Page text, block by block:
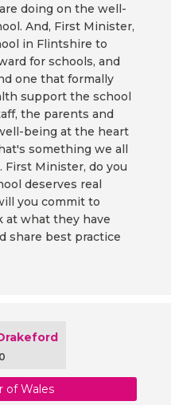
doing on the well-
And, First Minister,
in Flintshire to
for schools, and
one that formally
support the school
the parents and
being at the heart
something we all
First Minister, do you
deserves real
you commit to
at what they have
share best practice
of Wales